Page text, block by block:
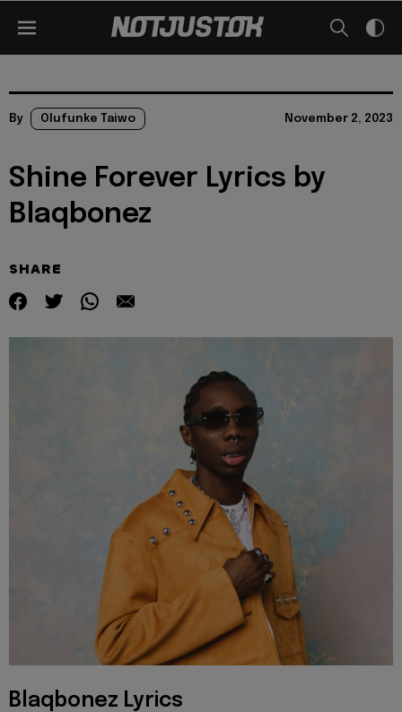
By Olufunke Taiwo November 2, 2023
Shine Forever Lyrics by
Blaqbonez
SHARE
Blaqbonez Lyrics